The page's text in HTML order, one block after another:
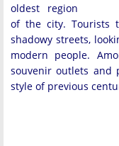
oldest region
of the city. Tourists
shadowy streets,
modern people.
souvenir outlets and
style of previous